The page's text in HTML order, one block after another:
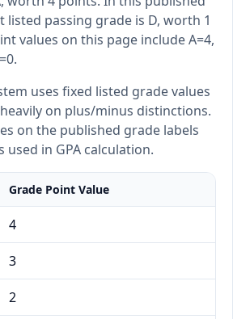
listed passing grade is D, worth 1
values on this page include A=4,
uses fixed listed grade values
on plus/minus distinctions.
on the published grade labels
used in GPA calculation.
Grade Point Value
4
3
2